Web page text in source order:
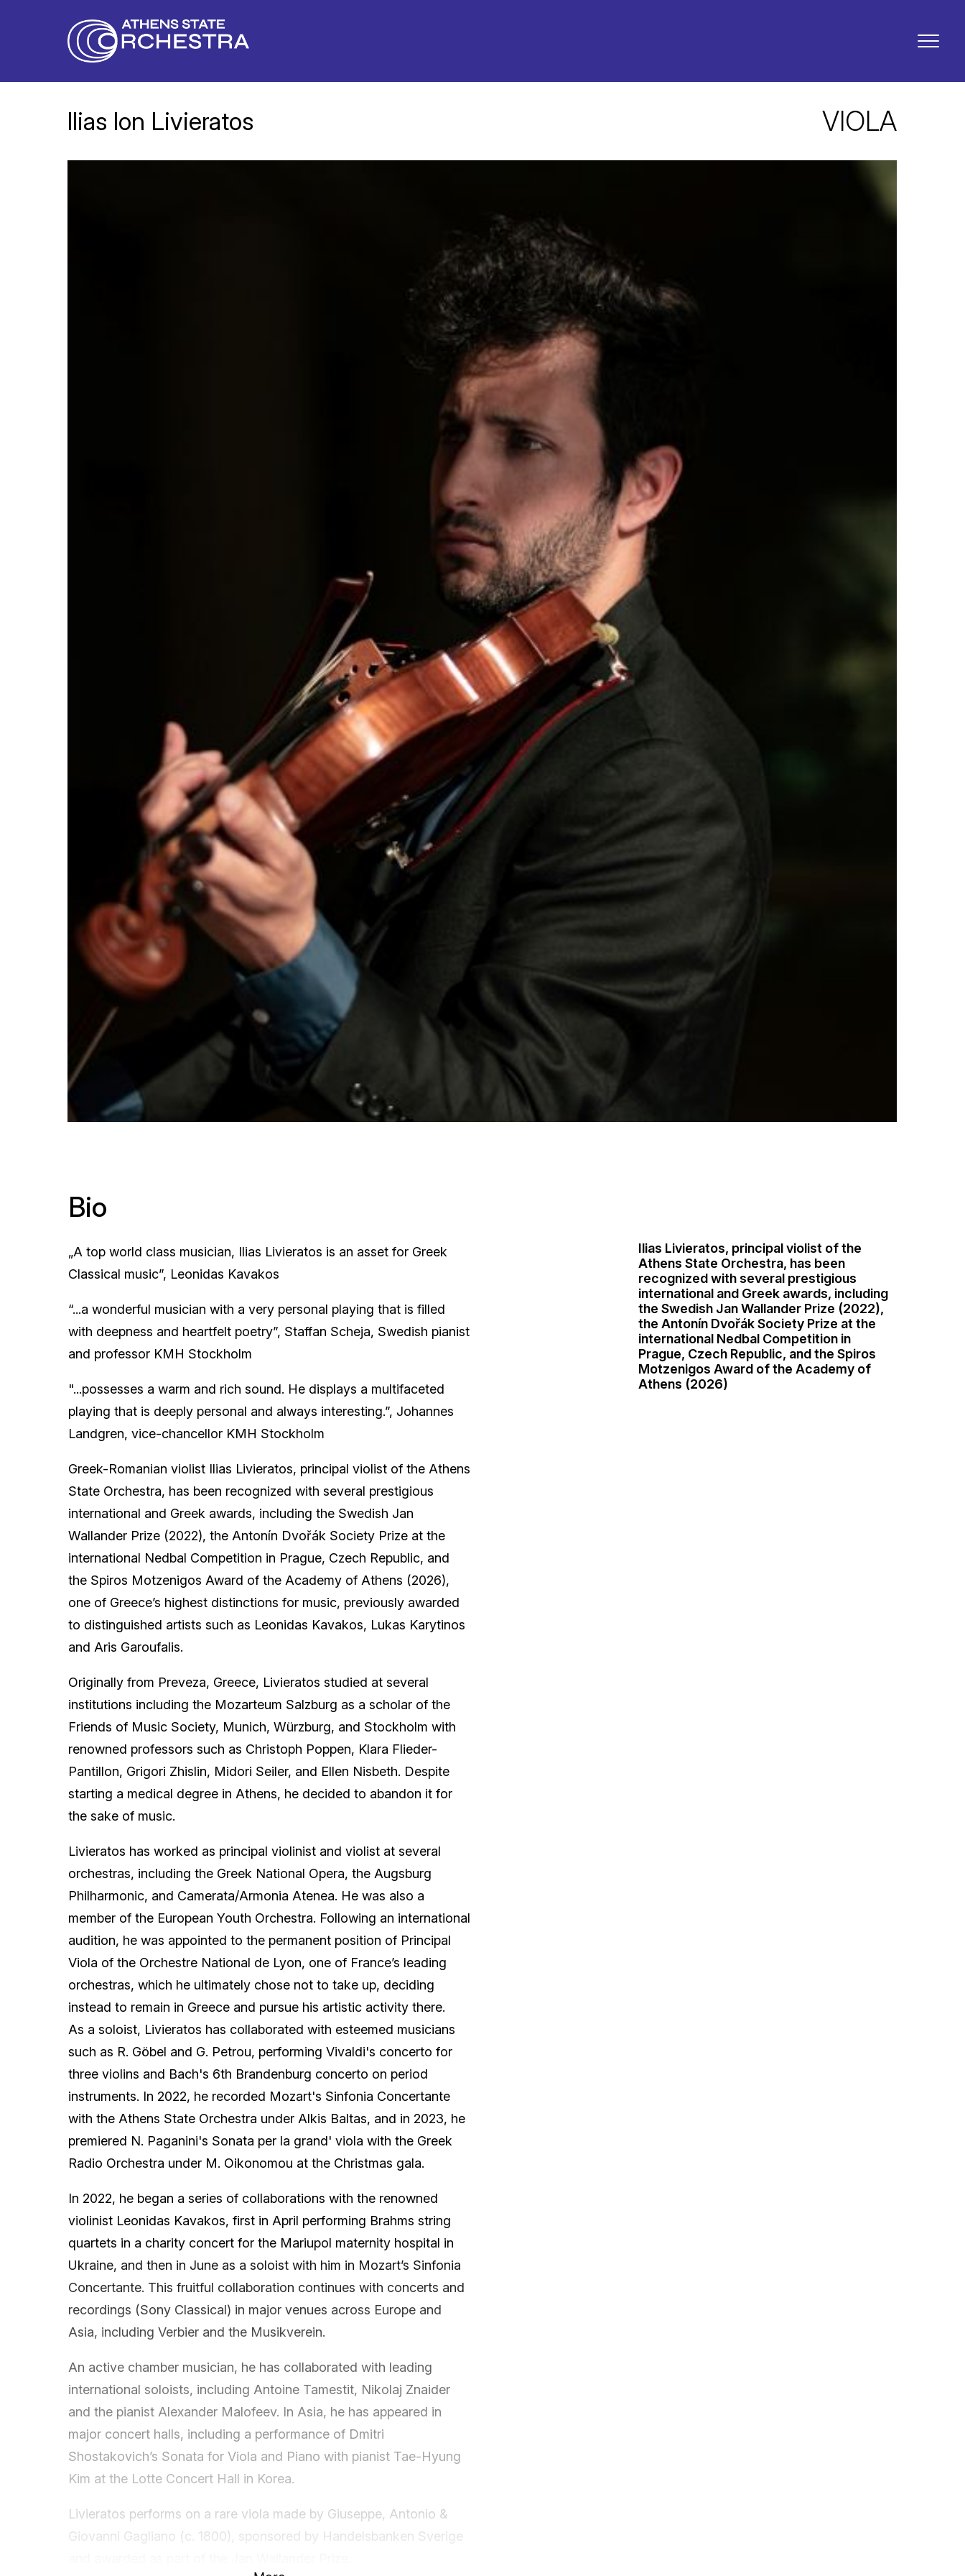
Ilias Ion Livieratos VIOLA
Bio
„A top world class musician, Ilias Livieratos is an asset for Greek
Classical music”, Leonidas Kavakos
“...a wonderful musician with a very personal playing that is filled
with deepness and heartfelt poetry”, Staffan Scheja, Swedish pianist
and professor KMH Stockholm
"...possesses a warm and rich sound. He displays a multifaceted
playing that is deeply personal and always interesting.”, Johannes
Landgren, vice-chancellor KMH Stockholm
Greek-Romanian violist Ilias Livieratos, principal violist of the Athens
State Orchestra, has been recognized with several prestigious
international and Greek awards, including the Swedish Jan
Wallander Prize (2022), the Antonín Dvořák Society Prize at the
international Nedbal Competition in Prague, Czech Republic, and
the Spiros Motzenigos Award of the Academy of Athens (2026),
one of Greece’s highest distinctions for music, previously awarded
to distinguished artists such as Leonidas Kavakos, Lukas Karytinos
and Aris Garoufalis.
Originally from Preveza, Greece, Livieratos studied at several
institutions including the Mozarteum Salzburg as a scholar of the
Friends of Music Society, Munich, Würzburg, and Stockholm with
renowned professors such as Christoph Poppen, Klara Flieder-
Pantillon, Grigori Zhislin, Midori Seiler, and Ellen Nisbeth. Despite
starting a medical degree in Athens, he decided to abandon it for
the sake of music.
Livieratos has worked as principal violinist and violist at several
orchestras, including the Greek National Opera, the Augsburg
Philharmonic, and Camerata/Armonia Atenea. He was also a
member of the European Youth Orchestra. Following an international
audition, he was appointed to the permanent position of Principal
Viola of the Orchestre National de Lyon, one of France’s leading
orchestras, which he ultimately chose not to take up, deciding
instead to remain in Greece and pursue his artistic activity there.
As a soloist, Livieratos has collaborated with esteemed musicians
such as R. Göbel and G. Petrou, performing Vivaldi's concerto for
three violins and Bach's 6th Brandenburg concerto on period
instruments. In 2022, he recorded Mozart's Sinfonia Concertante
with the Athens State Orchestra under Alkis Baltas, and in 2023, he
premiered N. Paganini's Sonata per la grand' viola with the Greek
Radio Orchestra under M. Oikonomou at the Christmas gala.
In 2022, he began a series of collaborations with the renowned
violinist Leonidas Kavakos, first in April performing Brahms string
quartets in a charity concert for the Mariupol maternity hospital in
Ukraine, and then in June as a soloist with him in Mozart’s Sinfonia
Concertante. This fruitful collaboration continues with concerts and
recordings (Sony Classical) in major venues across Europe and
Asia, including Verbier and the Musikverein.
An active chamber musician, he has collaborated with leading
international soloists, including Antoine Tamestit, Nikolaj Znaider
and the pianist Alexander Malofeev. In Asia, he has appeared in
major concert halls, including a performance of Dmitri
Shostakovich’s Sonata for Viola and Piano with pianist Tae-Hyung
Kim at the Lotte Concert Hall in Korea.
Livieratos performs on a rare viola made by Giuseppe, Antonio &
Giovanni Gagliano (c. 1800), sponsored by Handelsbanken Sverige
Ilias Livieratos, principal violist of the
Athens State Orchestra, has been
recognized with several prestigious
international and Greek awards, including
the Swedish Jan Wallander Prize (2022),
the Antonín Dvořák Society Prize at the
international Nedbal Competition in
Prague, Czech Republic, and the Spiros
Motzenigos Award of the Academy of
Athens (2026)